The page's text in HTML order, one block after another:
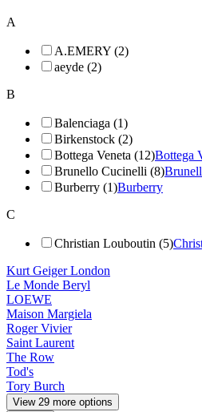
A
A.EMERY (2)
aeyde (2)
B
Balenciaga (1)
Birkenstock (2)
Bottega Veneta (12)Bottega
Brunello Cucinelli (8)
Burberry (1)Burberry
C
Christian Louboutin (5)
Kurt Geiger London
Le Monde Beryl
LOEWE
Maison Margiela
Roger Vivier
Saint Laurent
The Row
Tod's
Tory Burch
View 29 more options